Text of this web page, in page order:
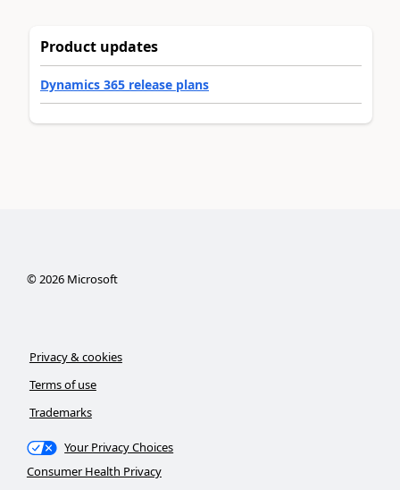
Product updates
Dynamics 365 release plans
©2026Microsoft
Privacy & cookies
Terms of use
Trademarks
Your Privacy Choices
Consumer Health Privacy